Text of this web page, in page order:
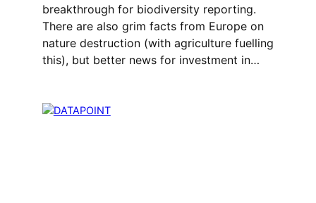
breakthrough for biodiversity reporting.
There are also grim facts from Europe on
nature destruction (with agriculture fuelling
this), but better news for investment in…